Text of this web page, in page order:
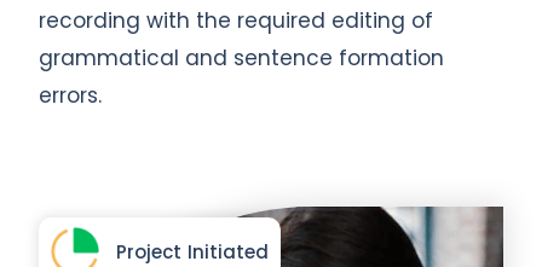
recording with the required editing of
grammatical and sentence formation
errors.
Project Initiated